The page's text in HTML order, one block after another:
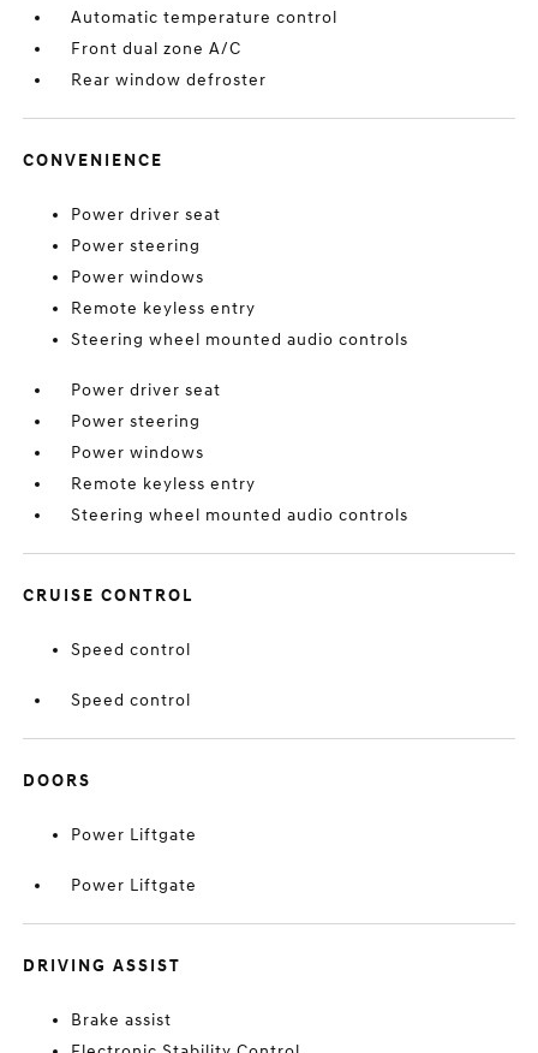
Automatic temperature control
Front dual zone A/C
Rear window defroster
CONVENIENCE
Power driver seat
Power steering
Power windows
Remote keyless entry
Steering wheel mounted audio controls
Power driver seat
Power steering
Power windows
Remote keyless entry
Steering wheel mounted audio controls
CRUISE CONTROL
Speed control
Speed control
DOORS
Power Liftgate
Power Liftgate
DRIVING ASSIST
Brake assist